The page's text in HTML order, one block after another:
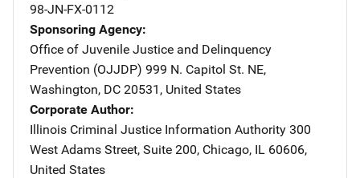
98-JN-FX-0112
Sponsoring Agency
Office of Juvenile Justice and Delinquency
Prevention (OJJDP) Address
999 N. Capitol St. NE,
Washington, DC 20531 , United States
Corporate Author
Illinois Criminal Justice Information Authority Address
300
West Adams Street, Suite 200, Chicago, IL 60606,
United States